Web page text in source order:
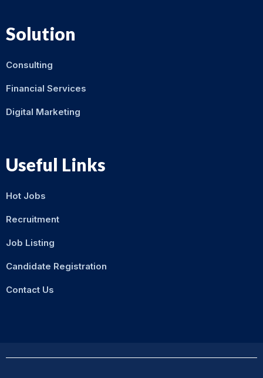
Solution
Consulting
Financial Services
Digital Marketing
Useful Links
Hot Jobs
Recruitment
Job Listing
Candidate Registration
Contact Us